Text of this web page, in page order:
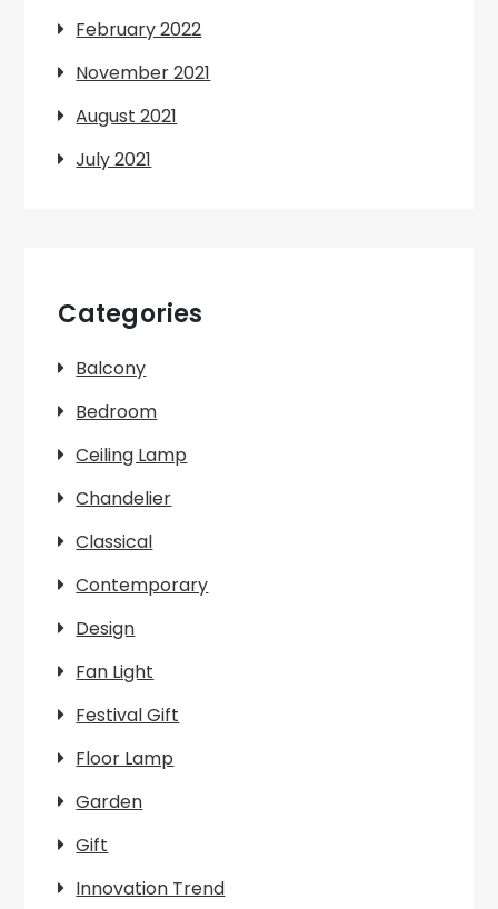
February 2022
November 2021
August 2021
July 2021
Categories
Balcony
Bedroom
Ceiling Lamp
Chandelier
Classical
Contemporary
Design
Fan Light
Festival Gift
Floor Lamp
Garden
Gift
Innovation Trend